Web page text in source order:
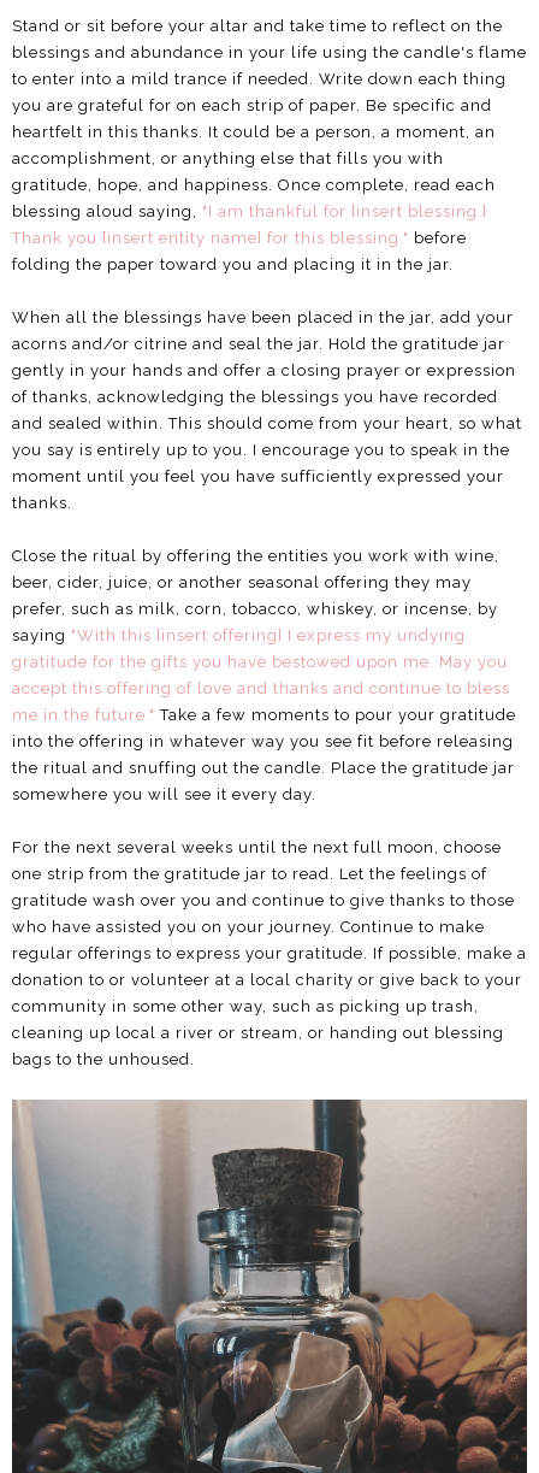
Stand or sit before your altar and take time to reflect on the
blessings and abundance in your life using the candle's flame
to enter into a mild trance if needed. Write down each thing
you are grateful for on each strip of paper. Be specific and
heartfelt in this thanks. It could be a person, a moment, an
accomplishment, or anything else that fills you with
gratitude, hope, and happiness. Once complete, read each
blessing aloud saying, "I am thankful for [insert blessing.]
Thank you [insert entity name] for this blessing." before
folding the paper toward you and placing it in the jar.
When all the blessings have been placed in the jar, add your
acorns and/or citrine and seal the jar. Hold the gratitude jar
gently in your hands and offer a closing prayer or expression
of thanks, acknowledging the blessings you have recorded
and sealed within. This should come from your heart, so what
you say is entirely up to you. I encourage you to speak in the
moment until you feel you have sufficiently expressed your
thanks.
Close the ritual by offering the entities you work with wine,
beer, cider, juice, or another seasonal offering they may
prefer, such as milk, corn, tobacco, whiskey, or incense, by
saying "With this [insert offering] I express my undying
gratitude for the gifts you have bestowed upon me. May you
accept this offering of love and thanks and continue to bless
me in the future."Take a few moments to pour your gratitude
into the offering in whatever way you see fit before releasing
the ritual and snuffing out the candle. Place the gratitude jar
somewhere you will see it every day.
For the next several weeks until the next full moon, choose
one strip from the gratitude jar to read. Let the feelings of
gratitude wash over you and continue to give thanks to those
who have assisted you on your journey. Continue to make
regular offerings to express your gratitude. If possible, make a
donation to or volunteer at a local charity or give back to your
community in some other way, such as picking up trash,
cleaning up local a river or stream, or handing out blessing
bags to the unhoused.